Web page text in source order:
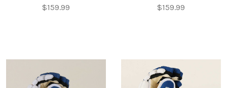
$159.99 $159.99